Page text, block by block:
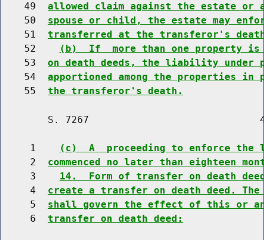
    49
allowed claim against the estate or
    50
spouse or child, the estate may
    51
transferred at the transferor's
    52
(b)  If  more than one property is
    53
on death deeds, the liability under
    54
apportioned among the properties
    55
the transferor's death.
S. 7267
     1
(c)  A  proceeding to enforce
     2
commenced no later than eighteen
     3
14.  Form of transfer on death
     4
create a transfer on death deed.
     5
shall govern the effect of this or
     6
transfer on death deed: